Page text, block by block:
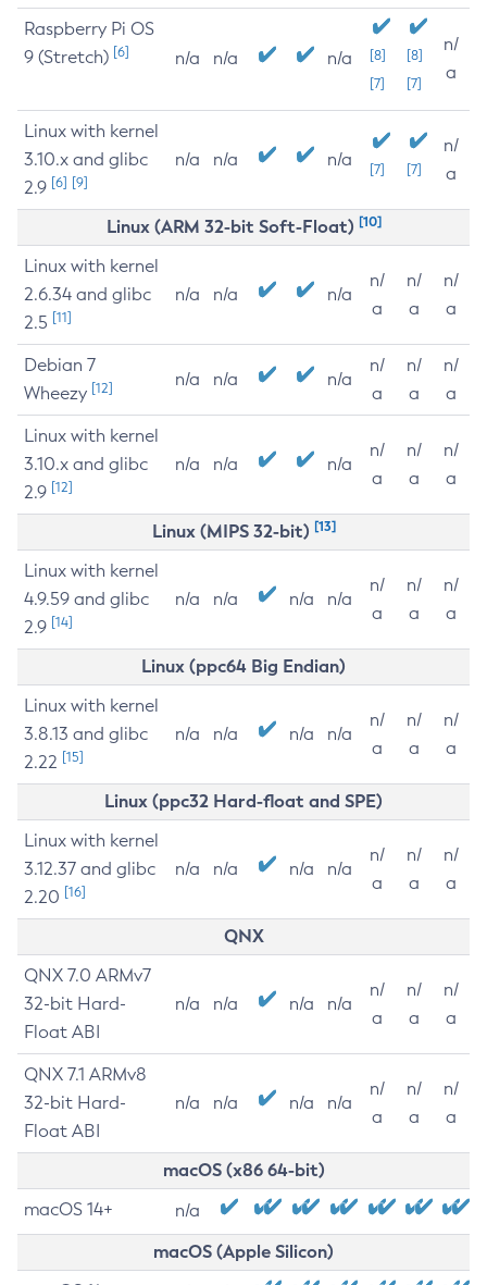
Raspberry Pi OS
9 (Stretch) [6] n/a n/a n/a
[8]
[7]
[8]
[7]
n/
a
Linux with kernel
3.10.x and glibc
2.9 [6] [9]
n/a n/a n/a [7] [7]
n/
a
Linux (ARM 32-bit Soft-Float) [10]
Linux with kernel
2.6.34 and glibc
2.5 [11]
n/a n/a n/a
n/
a
n/
a
n/
a
Debian 7
Wheezy [12] n/a n/a n/a
n/
a
n/
a
n/
a
Linux with kernel
3.10.x and glibc
2.9 [12]
n/a n/a n/a
n/
a
n/
a
n/
a
Linux (MIPS 32-bit) [13]
Linux with kernel
4.9.59 and glibc
2.9 [14]
n/a n/a n/a n/a
n/
a
n/
a
n/
a
Linux (ppc64 Big Endian)
Linux with kernel
3.8.13 and glibc
2.22 [15]
n/a n/a n/a n/a
n/
a
n/
a
n/
a
Linux (ppc32 Hard-float and SPE)
Linux with kernel
3.12.37 and glibc
2.20 [16]
n/a n/a n/a n/a
n/
a
n/
a
n/
a
QNX
QNX 7.0 ARMv7
32-bit Hard-
Float ABI
n/a n/a n/a n/a
n/
a
n/
a
n/
a
QNX 7.1 ARMv8
32-bit Hard-
Float ABI
n/a n/a n/a n/a
n/
a
n/
a
n/
a
macOS (x86 64-bit)
macOS 14+ n/a
macOS (Apple Silicon)